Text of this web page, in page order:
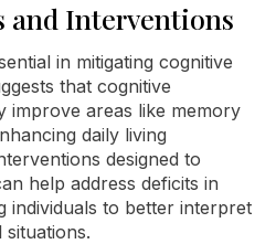
and Interventions
in mitigating cognitive
that cognitive
improve areas like memory
daily living
designed to
help address deficits in
individuals to better interpret
situations.